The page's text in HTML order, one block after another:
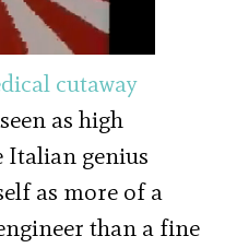
cutaway
as high
Italian genius
as more of a
than a fine